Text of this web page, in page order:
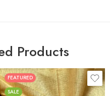
Products
FEATURED
SALE